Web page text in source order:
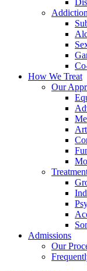
Addiction
How We Treat
Our
Admissions
Our